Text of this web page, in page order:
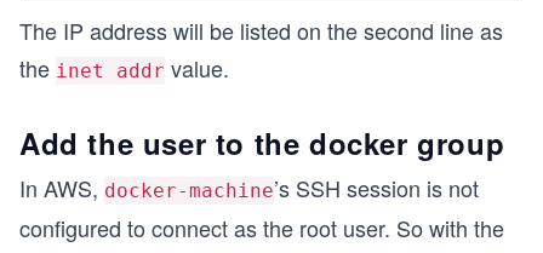
The IP address will be listed on the second line as
the inet addr value.
Add the user to the docker group
In AWS, docker-machine’s SSH session is not
configured to connect as the root user. So with the